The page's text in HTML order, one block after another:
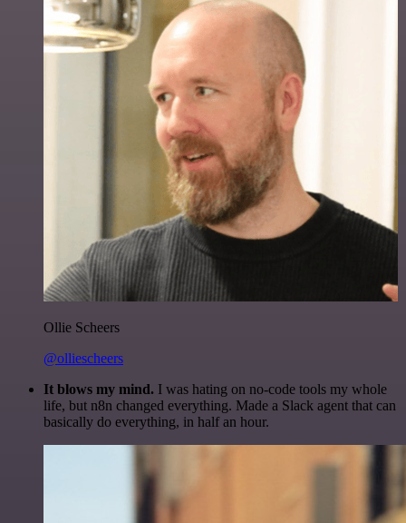
Ollie Scheers
@olliescheers
It blows my mind. I was hating on no-code tools my whole
life, but n8n changed everything. Made a Slack agent that can
basically do everything, in half an hour.